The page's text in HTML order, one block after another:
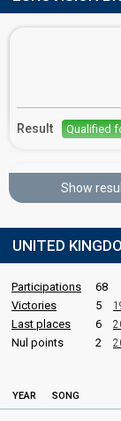
Real name:
United
Result Qualified
Place Winner
Show
UNITED
Participations
68
Victories
5
Last places 6
Nul points 2
YEAR SONG